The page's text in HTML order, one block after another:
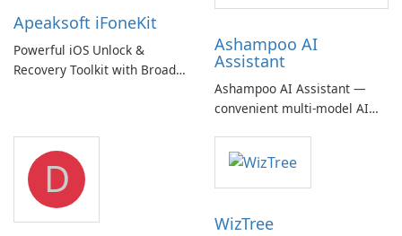
Apeaksoft iFoneKit
Powerful iOS Unlock &
Recovery Toolkit with Broad
Ashampoo AI
Assistant
Ashampoo AI Assistant —
convenient multi‑model AI
but a pricey subscription
D
WizTree